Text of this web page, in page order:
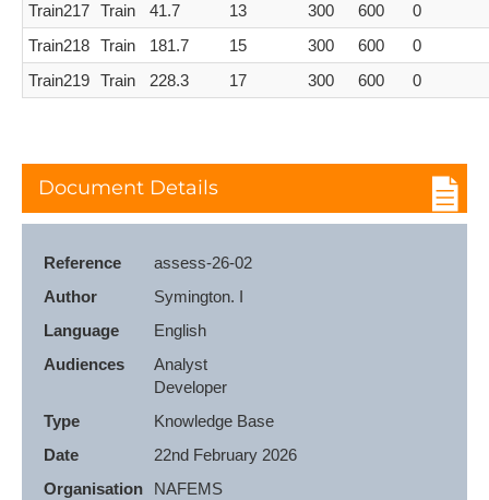
Train217 Train 41.7 13 300 600
0
Train218 Train 181.7 15 300 600
0
Train219 Train 228.3 17 300 600 0
Document Details
Reference
assess-26-02
Author
Symington. I
Language
English
Audiences
Analyst
Developer
Type
Knowledge Base
Date
22nd February 2026
Organisation
NAFEMS